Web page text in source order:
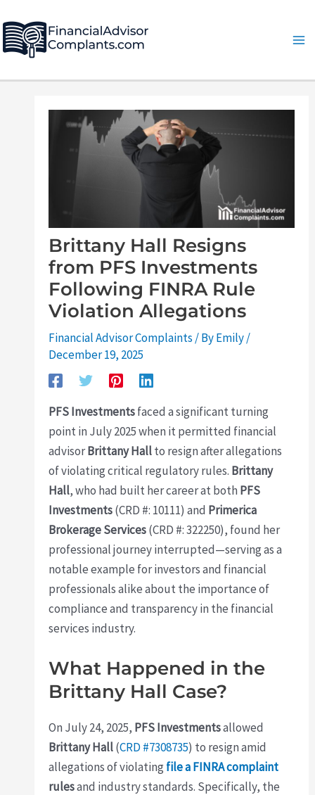
to
content
Brittany Hall Resigns
from PFS Investments
Following FINRA Rule
Violation Allegations
Financial Advisor Complaints / ByEmily/
December 19, 2025
PFS Investmentsfaced a significant turning
point in July 2025 when it permitted financial
advisorBrittany Hallto resign after allegations
of violating critical regulatory rules. Brittany
Hall, who had built her career at both PFS
Investments(CRD #: 10111) and Primerica
Brokerage Services(CRD #: 322250), found her
professional journey interrupted—serving as a
notable example for investors and financial
professionals alike about the importance of
compliance and transparency in the financial
services industry.
What Happened in the
Brittany Hall Case?
On July 24, 2025, PFS Investmentsallowed
Brittany Hall(CRD #7308735) to resign amid
allegations of violating file a FINRA complaint
rulesand industry standards. Specifically, the
navigation